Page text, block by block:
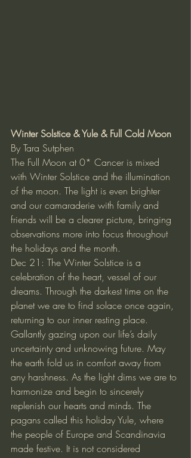
Winter Solstice & Yule & Full Cold Moon
By Tara Sutphen
The Full Moon at 0* Cancer is mixed
with Winter Solstice and the illumination
of the moon. The light is even brighter
and our camaraderie with family and
friends will be a clearer picture, bringing
observations more into focus throughout
the holidays and the month.
Dec 21: The Winter Solstice is a
celebration of the heart, vessel of our
dreams. Through the darkest time on the
planet we are to find solace once again,
returning to our inner resting place.
Gallantly gazing upon our life’s daily
uncertainty and unknowing future. May
the earth fold us in comfort away from
any harshness. As the light dims we are to
harmonize and begin to sincerely
replenish our hearts and minds. The
pagans called this holiday Yule, where
the people of Europe and Scandinavia
made festive. It is not considered